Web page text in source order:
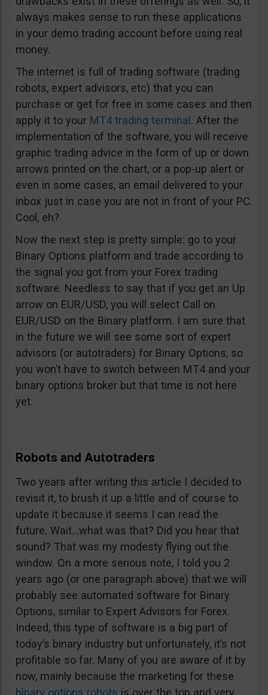
always makes sense to run these applications
in your demo trading account before using real
money.
The internet is full of trading software (trading
robots, expert advisors, etc) that you can
purchase or get for free in some cases and then
apply it to your MT4 trading terminal . After the
implementation of the software, you will receive
graphic trading advice in the form of up or down
arrows printed on the chart, or a pop-up alert or
even in some cases, an email delivered to your
inbox just in case you are not in front of your PC.
Cool, eh?
Now the next step is pretty simple: go to your
Binary Options platform and trade according to
the signal you got from your Forex trading
software. Needless to say that if you get an Up
arrow on EUR/USD, you will select Call on
EUR/USD on the Binary platform. I am sure that
in the future we will see some sort of expert
advisors (or autotraders) for Binary Options, so
you won’t have to switch between MT4 and your
binary options broker but that time is not here
yet.
Robots and Autotraders
Two years after writing this article I decided to
revisit it, to brush it up a little and of course to
update it because it seems I can read the
future. Wait…what was that? Did you hear that
sound? That was my modesty flying out the
window. On a more serious note, I told you 2
years ago (or one paragraph above) that we will
probably see automated software for Binary
Options, similar to Expert Advisors for Forex.
Indeed, this type of software is a big part of
today’s binary industry but unfortunately, it’s not
profitable so far. Many of you are aware of it by
now, mainly because the marketing for these
binary options robots is over the top and very